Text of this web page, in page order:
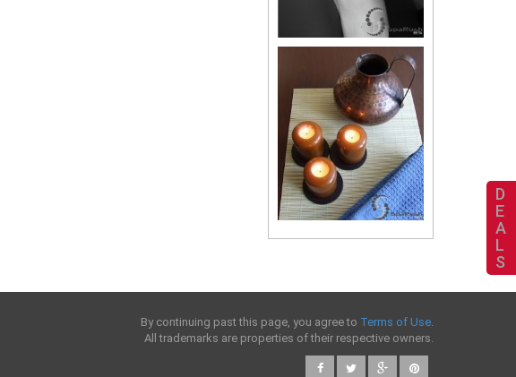
D
E
A
L
S
By continuing past this page, you agree to Terms of Use.
All trademarks are properties of their respective owners.